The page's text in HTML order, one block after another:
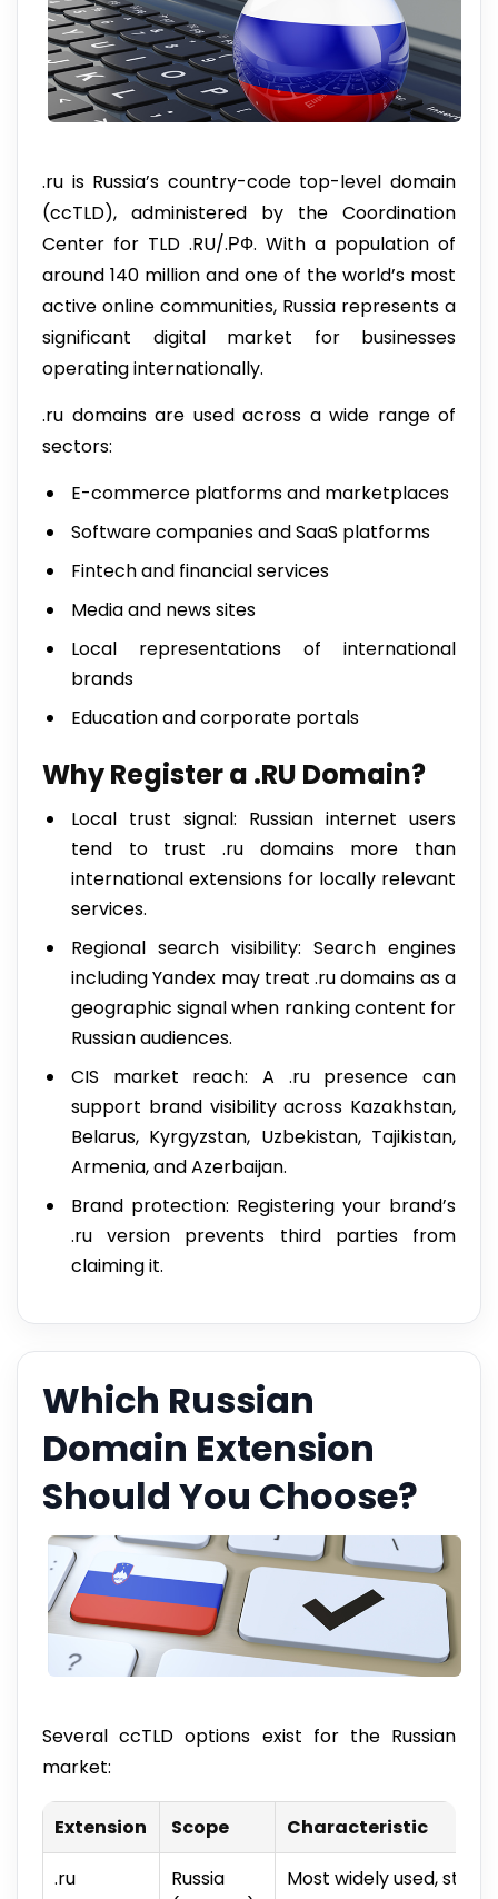
.ru is Russia’s country-code top-level domain
(ccTLD), administered by the Coordination
Center for TLD .RU/.РФ. With a population of
around 140 million and one of the world’s most
active online communities, Russia represents a
significant digital market for businesses
operating internationally.
.ru domains are used across a wide range of
sectors:
E-commerce platforms and marketplaces
Software companies and SaaS platforms
Fintech and financial services
Media and news sites
Local representations of international
brands
Education and corporate portals
Why Register a .RU Domain?
Local trust signal: Russian internet users
tend to trust .ru domains more than
international extensions for locally relevant
services.
Regional search visibility: Search engines
including Yandex may treat .ru domains as a
geographic signal when ranking content for
Russian audiences.
CIS market reach: A .ru presence can
support brand visibility across Kazakhstan,
Belarus, Kyrgyzstan, Uzbekistan, Tajikistan,
Armenia, and Azerbaijan.
Brand protection: Registering your brand’s
.ru version prevents third parties from
claiming it.
Which Russian
Domain Extension
Should You Choose?
Several ccTLD options exist for the Russian
market:
Extension Scope
Characteristic
.ru
Russia
Most widely used,